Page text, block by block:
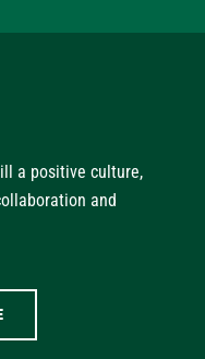
a positive culture,
and